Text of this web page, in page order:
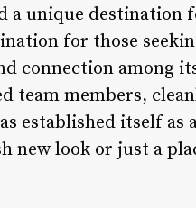
a unique destination
for those
connection among
team members,
established itself as
new look or just a